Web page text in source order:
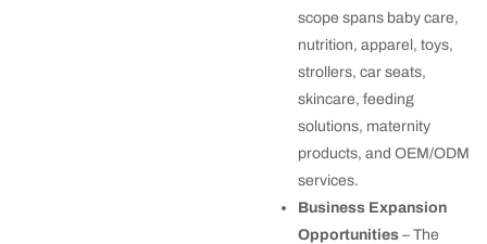
scope spans baby care,
nutrition, apparel, toys,
strollers, car seats,
skincare, feeding
solutions, maternity
products, and OEM/ODM
services.
Business Expansion
Opportunities – The